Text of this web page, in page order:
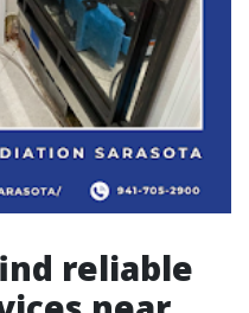
reliable